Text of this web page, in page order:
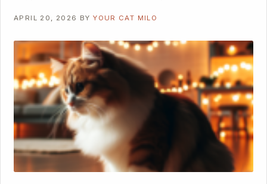
APRIL 20, 2026 BYYOUR CAT MILO